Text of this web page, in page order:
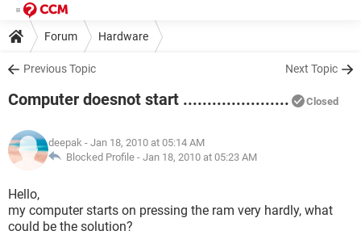
Forum Hardware
Previous Topic Next Topic
Computer doesnot start ...................... Closed
deepak - Jan 18, 2010 at 05:14 AM
Blocked Profile - Jan 18, 2010 at 05:23 AM
Hello,
my computer starts on pressing the ram very hardly, what
could be the solution?